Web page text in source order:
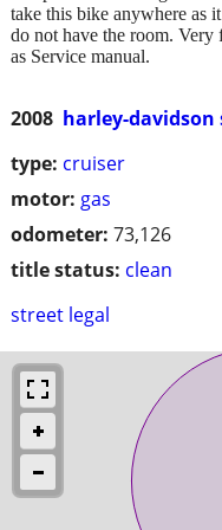
2008 harley-davidson
type: cruiser
motor: gas
odometer: 73,126
title status: clean
street legal
take this bike anywhere as
do not have the room.
as Service manual.